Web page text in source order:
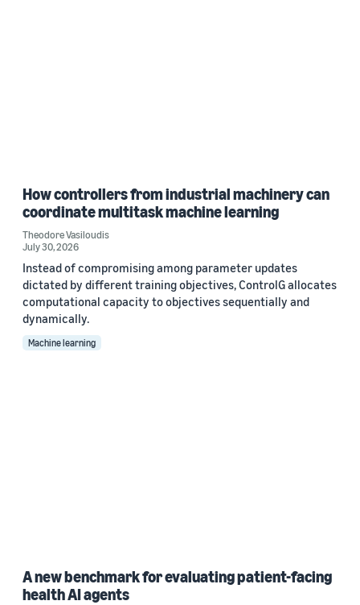
How controllers from industrial machinery can
coordinate multitask machine learning
Theodore Vasiloudis
July 30, 2026
Instead of compromising among parameter updates
dictated by different training objectives, ControlG allocates
computational capacity to objectives sequentially and
dynamically.
Machine learning
A new benchmark for evaluating patient-facing
health AI agents